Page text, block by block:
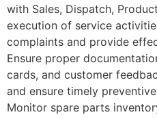
with Sales, Dispatch,
execution of service
complaints and provide
Ensure proper
cards, and customer
and ensure timely
Monitor spare parts